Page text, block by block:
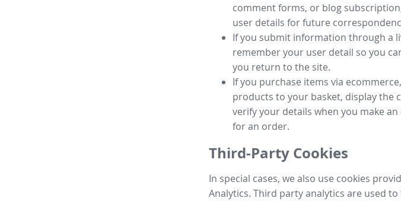
comment forms, or blog
user details for future
If you submit information through a
remember your user detail so you
you return to the site.
If you purchase items via
products to your basket, display the
verify your details when you make
for an order.
Third-Party Cookies
In special cases, we also use cookies
Analytics. Third party analytics are used